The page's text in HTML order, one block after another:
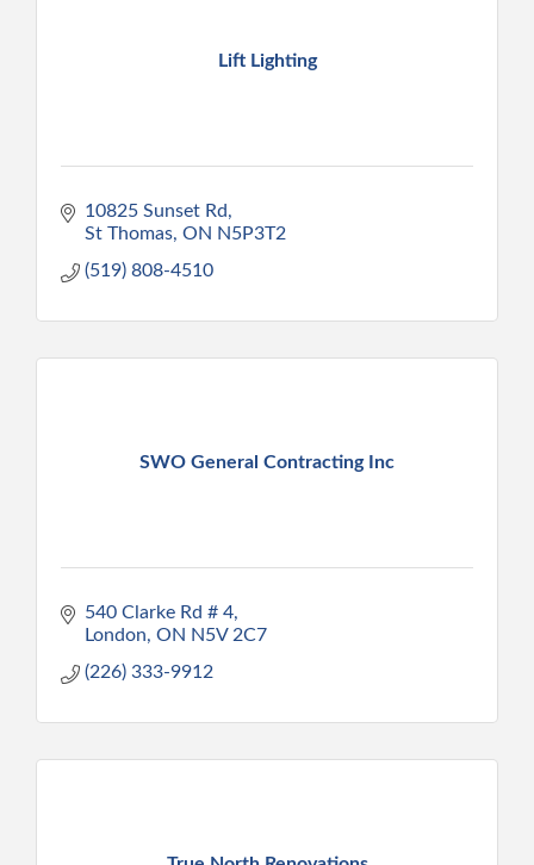
Lift Lighting
10825 Sunset Rd
St Thomas ON N5P3T2
(519) 808-4510
SWO General Contracting Inc
540 Clarke Rd # 4
London ON N5V 2C7
(226) 333-9912